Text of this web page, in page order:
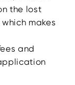
the lost
makes
and